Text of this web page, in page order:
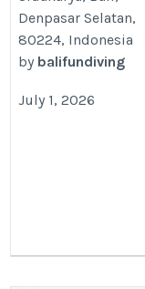
Denpasar Selatan,
80224, Indonesia
by balifundiving
July 1, 2026